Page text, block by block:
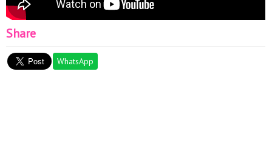
Share
WhatsApp